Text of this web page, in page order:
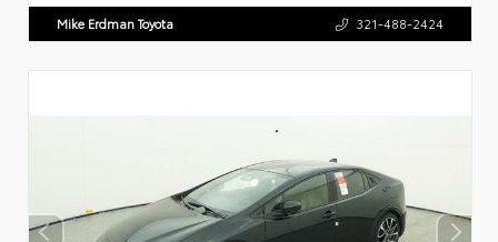
Mike Erdman Toyota 321-488-2424